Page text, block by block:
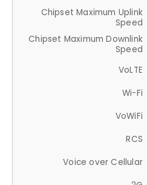
Chipset Maximum Uplink
Speed
Chipset Maximum Downlink
Speed
VoLTE
Wi-Fi
VoWiFi
RCS
Voice over Cellular